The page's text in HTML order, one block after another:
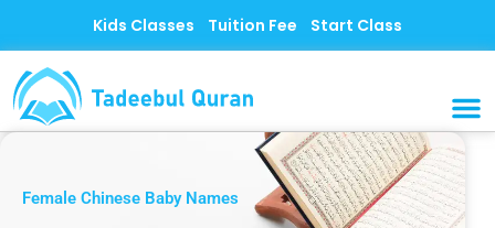
content
Kids Classes Tuition Fee Start Class
Female Chinese Baby Names